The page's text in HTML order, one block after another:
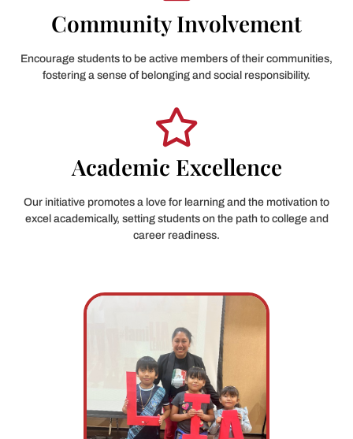
Community Involvement
Encourage students to be active members of their communities,
fostering a sense of belonging and social responsibility.
Academic Excellence
Our initiative promotes a love for learning and the motivation to
excel academically, setting students on the path to college and
career readiness.